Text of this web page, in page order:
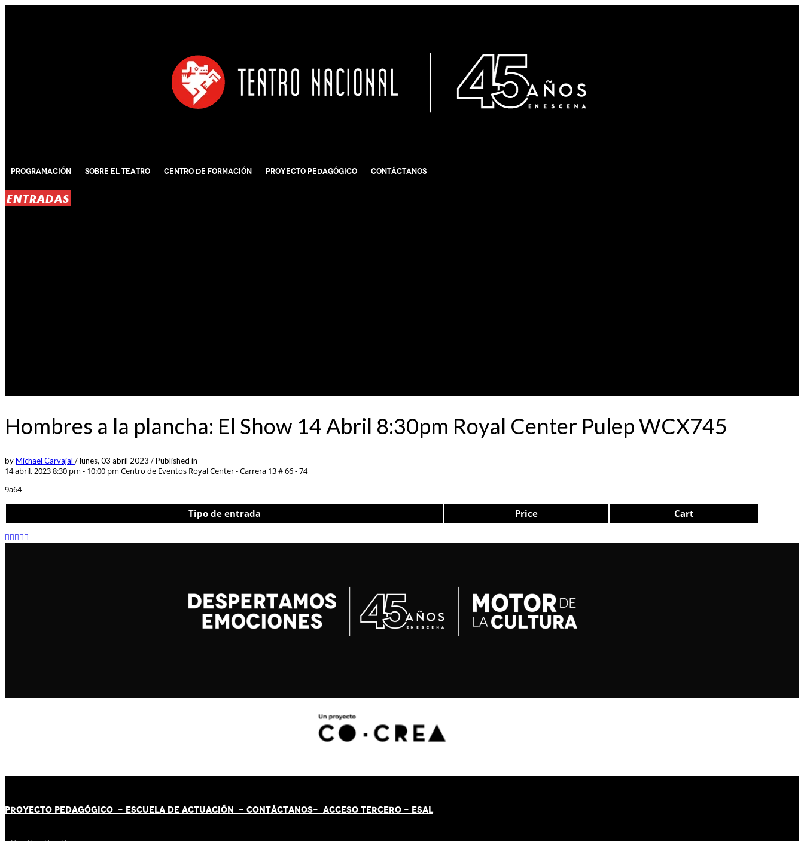
Programación Sobre El Teatro Centro de Formación Proyecto Pedagógico Contáctanos
ENTRADAS
Hombres a la plancha: El Show 14 Abril 8:30pm Royal Center Pulep WCX745
byMichael Carvajal /lunes, 03 abril 2023 /Published in
14 abril, 2023 8:30 pm - 10:00 pm Centro de Eventos Royal Center - Carrera 13 # 66 - 74
9a64
Tipo de entrada Price Cart
PROYECTO PEDAGÓGICO - ESCUELA DE ACTUACIÓN - CONTÁCTANOS- ACCESO TERCERO - ESAL